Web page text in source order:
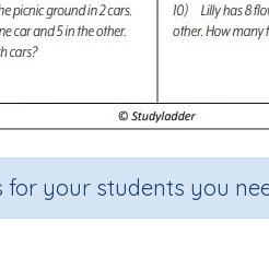
for your students you